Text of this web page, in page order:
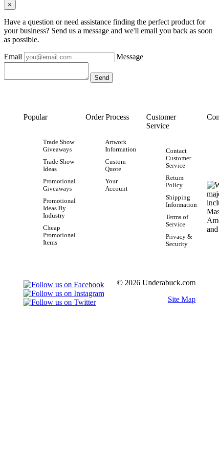
×
Have a question or need assistance finding the perfect product for
your business? Send us a message and we'll email you back as soon
as possible.
Email Message
Popular
Trade Show
Giveaways
Trade Show
Ideas
Promotional
Giveaways
Promotional
Ideas By
Industry
Cheap
Promotional
Items
Order Process
Artwork
Information
Custom
Quote
Your
Account
Customer
Service
Contact
Customer
Service
Return
Policy
Shipping
Information
Terms of
Service
Privacy &
Security
© 2026 Underabuck.com
Site Map